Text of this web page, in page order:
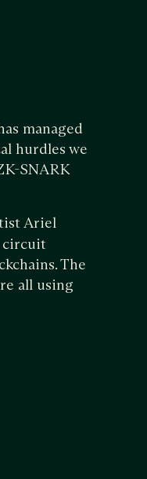
managed
hurdles we
SNARK
Ariel
circuit
The
all using